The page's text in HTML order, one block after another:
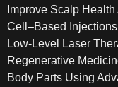
Improve Scalp
Cell–Based
Low-Level Laser
Regenerative
Body Parts Using